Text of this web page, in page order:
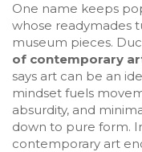
One name keeps
whose readymades
museum pieces.
of contemporary
says art can be an
mindset fuels
absurdity, and
down to pure form.
contemporary art